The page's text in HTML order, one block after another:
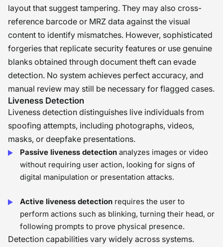
layout that suggest tampering. They may also cross-
reference barcode or MRZ data against the visual
content to identify mismatches. However, sophisticated
forgeries that replicate security features or use genuine
blanks obtained through document theft can evade
detection. No system achieves perfect accuracy, and
manual review may still be necessary for flagged cases.
Liveness Detection
Liveness detection distinguishes live individuals from
spoofing attempts, including photographs, videos,
masks, or deepfake presentations.
Passive liveness detection analyzes images or video
without requiring user action, looking for signs of
digital manipulation or presentation attacks.
Active liveness detection requires the user to
perform actions such as blinking, turning their head, or
following prompts to prove physical presence.
Detection capabilities vary widely across systems.